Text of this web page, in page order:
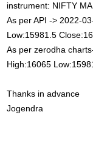
instrument: NIFTY
As per API -> 2022-
Low:15981.5
As per zerodha
High:16065
Thanks in advance
Jogendra